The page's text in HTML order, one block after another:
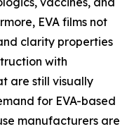
EVA films not
clarity properties
with
are still visually
for EVA-based
manufacturers are